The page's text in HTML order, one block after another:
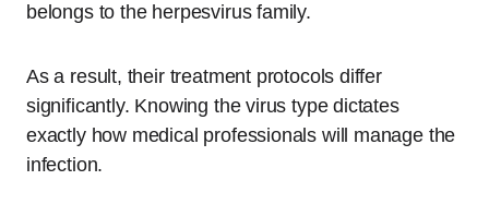
belongs to the herpesvirus family.
As a result, their treatment protocols differ
significantly. Knowing the virus type dictates
exactly how medical professionals will manage the
infection.